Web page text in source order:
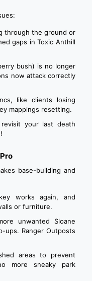
through the ground or
gaps in Toxic Anthill
bush) is no longer
now attack correctly
like clients losing
mappings resetting.
your last death
base-building and
works again, and
or furniture.
unwanted Sloane
ups. Ranger Outposts
areas to prevent
more sneaky park